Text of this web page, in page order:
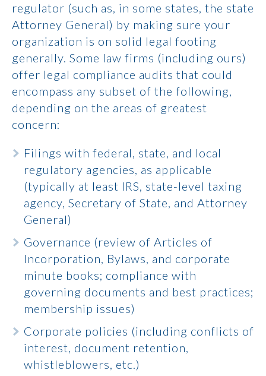
regulator (such as, in some states, the state
Attorney General) by making sure your
organization is on solid legal footing
generally. Some law firms (including ours)
offer legal compliance audits that could
encompass any subset of the following,
depending on the areas of greatest
concern:
Filings with federal, state, and local
regulatory agencies, as applicable
(typically at least IRS, state-level taxing
agency, Secretary of State, and Attorney
General)
Governance (review of Articles of
Incorporation, Bylaws, and corporate
minute books; compliance with
governing documents and best practices;
membership issues)
Corporate policies (including conflicts of
interest, document retention,
whistleblowers, etc.)